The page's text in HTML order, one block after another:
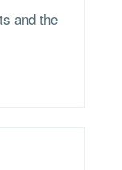
and the